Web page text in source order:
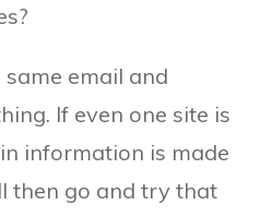
same email and
If even one site is
information is made
then go and try that